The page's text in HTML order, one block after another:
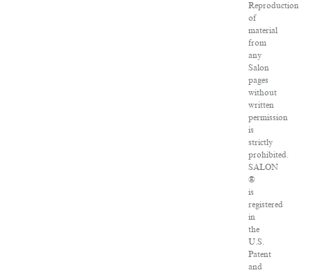
Reproduction
of
material
from
any
Salon
pages
without
written
permission
is
strictly
prohibited.
SALON
®
is
registered
in
the
U.S.
Patent
and